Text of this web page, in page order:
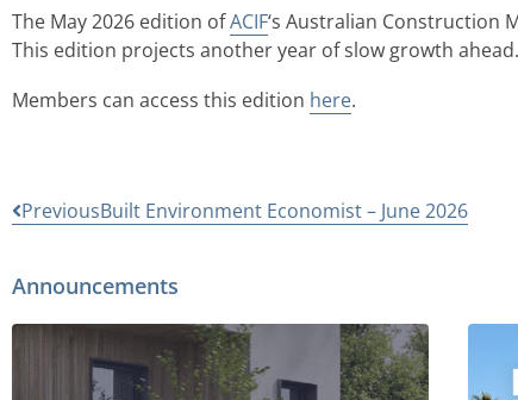
The May 2026 edition ofACIF‘s Australian Construction
This edition projects another year of slow growth ahead.
Members can access this edition here.
PreviousBuilt Environment Economist – June 2026
Announcements